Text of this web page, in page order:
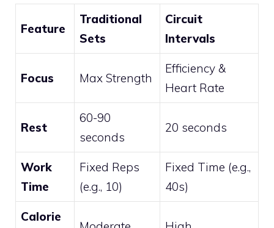
Feature
Traditional
Sets
Circuit
Intervals
Focus Max Strength
Efficiency &
Heart Rate
Rest
60-90
seconds
20 seconds
Work
Time
Fixed Reps
(e.g., 10)
Fixed Time (e.g.,
40s)
Calorie